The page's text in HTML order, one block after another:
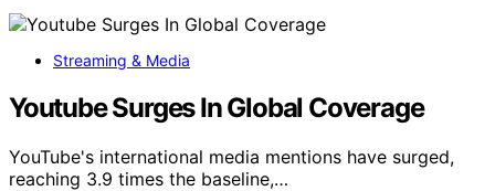
Streaming & Media
Youtube Surges In Global Coverage
YouTube's international media mentions have surged,
reaching 3.9 times the baseline,…